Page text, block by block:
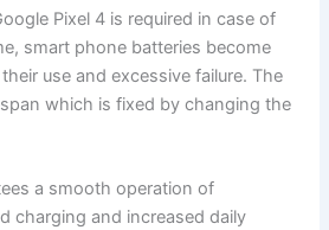
Pixel 4 is required in case of
smart phone batteries become
use and excessive failure. The
which is fixed by changing the
a smooth operation of
charging and increased daily